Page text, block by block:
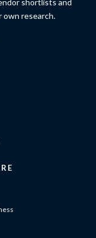
shortlists and
own research.